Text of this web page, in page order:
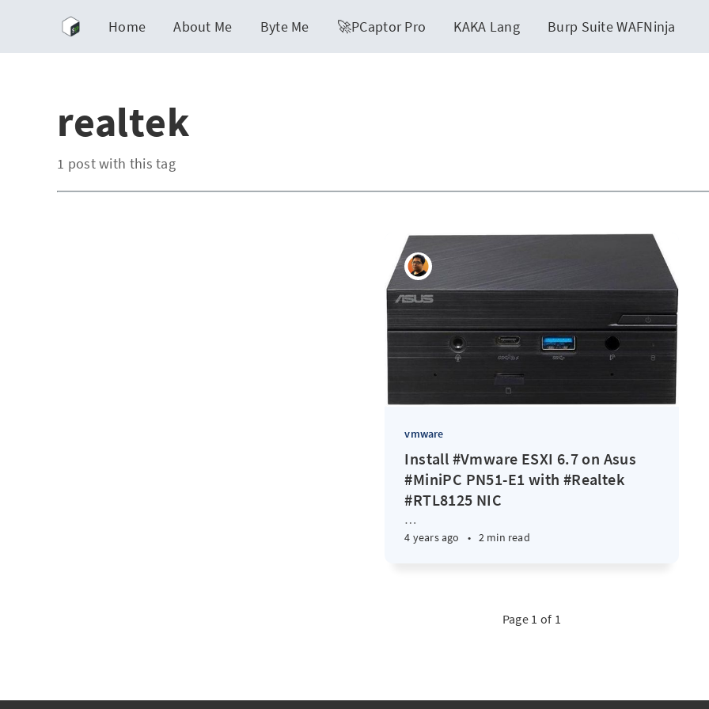
Home About Me Byte Me 🚀PCaptor Pro KAKA Lang Burp Suite WAFNinja
realtek
1 post with this tag
vmware
Install #Vmware ESXI 6.7 on Asus
#MiniPC PN51-E1 with #Realtek
#RTL8125 NIC
…
4 years ago • 2 min read
Page 1 of 1